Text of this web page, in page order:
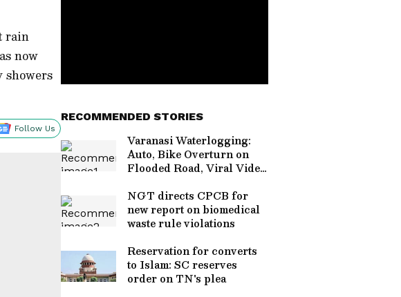
rain
now
showers
Follow Us
RECOMMENDED STORIES
Varanasi Waterlogging:
Auto, Bike Overturn on
Flooded Road, Viral Video
NGT directs CPCB for
new report on biomedical
waste rule violations
Reservation for converts
to Islam: SC reserves
order on TN's plea